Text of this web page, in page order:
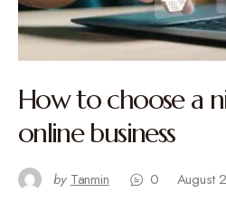
How to choose a
online business
by Tanmin 0 August